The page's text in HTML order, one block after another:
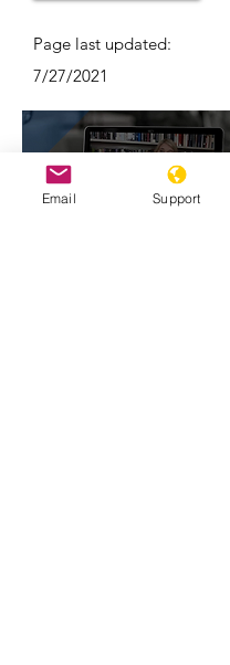
Page last updated:
7/27/2021
Email Support